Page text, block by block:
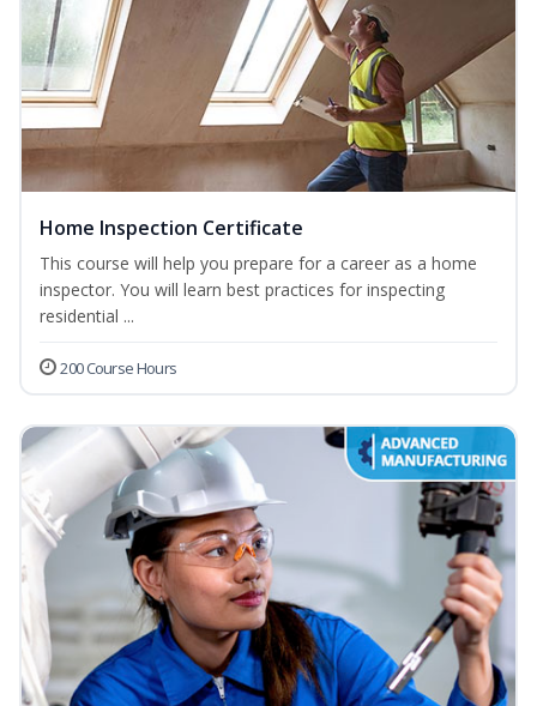
Home Inspection Certificate
This course will help you prepare for a career as a home
inspector. You will learn best practices for inspecting
residential ...
200 Course Hours